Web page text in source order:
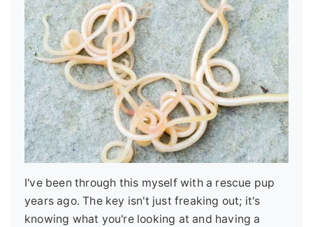
I've been through this myself with a rescue pup
years ago. The key isn't just freaking out; it's
knowing what you're looking at and having a